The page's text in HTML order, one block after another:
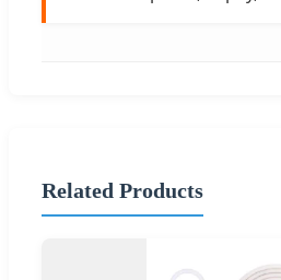
Related Products